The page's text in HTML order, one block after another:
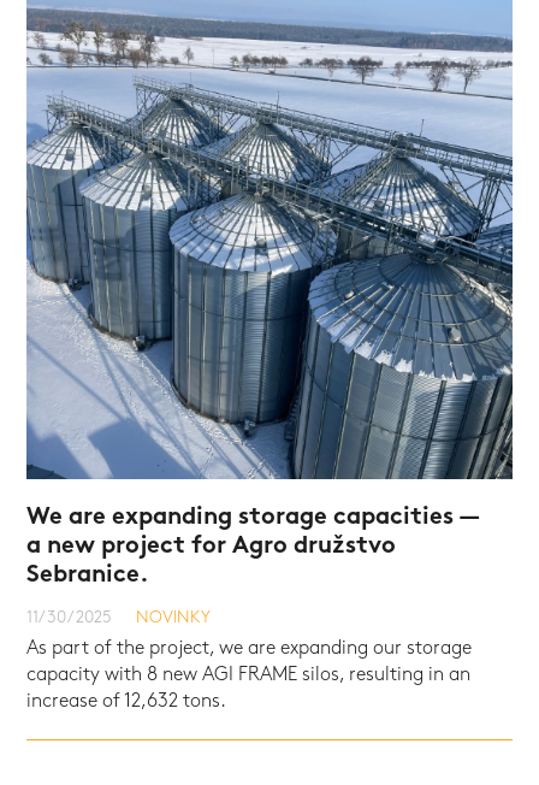
We are expanding storage capacities —
a new project for Agro družstvo
Sebranice.
11/30/2025 NOVINKY
As part of the project, we are expanding our storage
capacity with 8 new AGI FRAME silos, resulting in an
increase of 12,632 tons.